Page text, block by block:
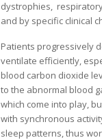
dystrophies,
and by specific clinical
Patients progressively
ventilate efficiently,
blood carbon dioxide
to the abnormal blood
which come into play,
with synchronous
sleep patterns, thus